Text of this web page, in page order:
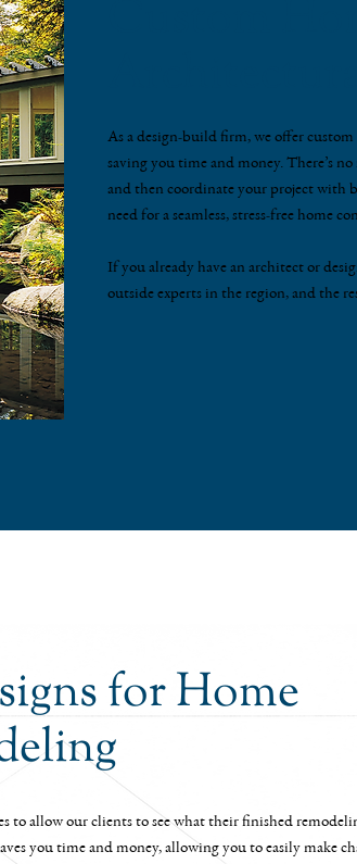
As a design-build firm, we offer
saving you time and money. There’s
and then coordinate your project with
need for a seamless, stress-free home
If you already have an architect or
outside experts in the region, and the
for Home
to allow our clients to see what their finished
you time and money, allowing you to easily make